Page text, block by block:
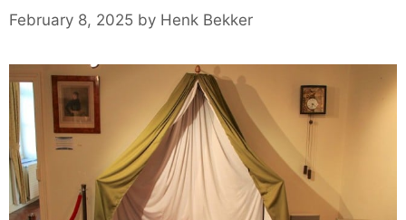
February 8, 2025 by Henk Bekker